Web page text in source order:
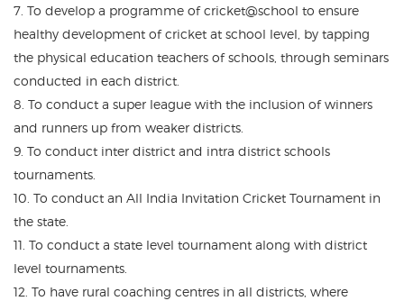
7. To develop a programme of cricket@school to ensure
healthy development of cricket at school level, by tapping
the physical education teachers of schools, through seminars
conducted in each district.
8. To conduct a super league with the inclusion of winners
and runners up from weaker districts.
9. To conduct inter district and intra district schools
tournaments.
10. To conduct an All India Invitation Cricket Tournament in
the state.
11. To conduct a state level tournament along with district
level tournaments.
12. To have rural coaching centres in all districts, where